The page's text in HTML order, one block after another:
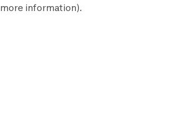
more information).